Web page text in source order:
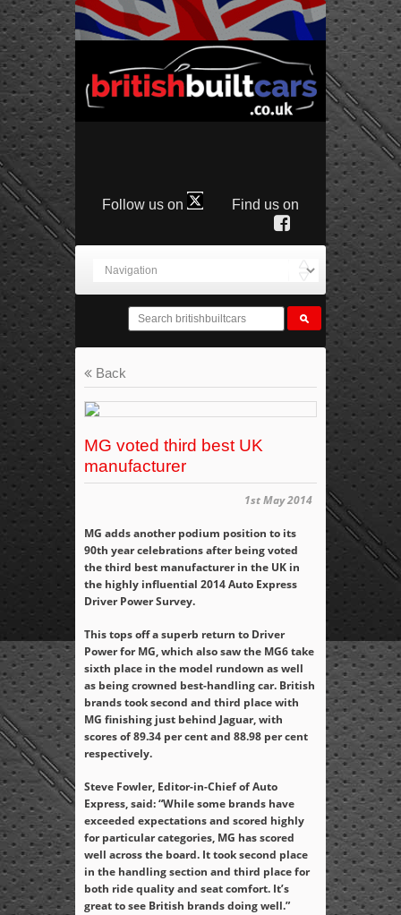
Follow us on Find us on
Back
MG voted third best UK
manufacturer
1st May 2014
MG adds another podium position to its
90th year celebrations after being voted
the third best manufacturer in the UK in
the highly influential 2014 Auto Express
Driver Power Survey.
This tops off a superb return to Driver
Power for MG, which also saw the MG6 take
sixth place in the model rundown as well
as being crowned best-handling car. British
brands took second and third place with
MG finishing just behind Jaguar, with
scores of 89.34 per cent and 88.98 per cent
respectively.
Steve Fowler, Editor-in-Chief of Auto
Express, said: “While some brands have
exceeded expectations and scored highly
for particular categories, MG has scored
well across the board. It took second place
in the handling section and third place for
both ride quality and seat comfort. It’s
great to see British brands doing well.”